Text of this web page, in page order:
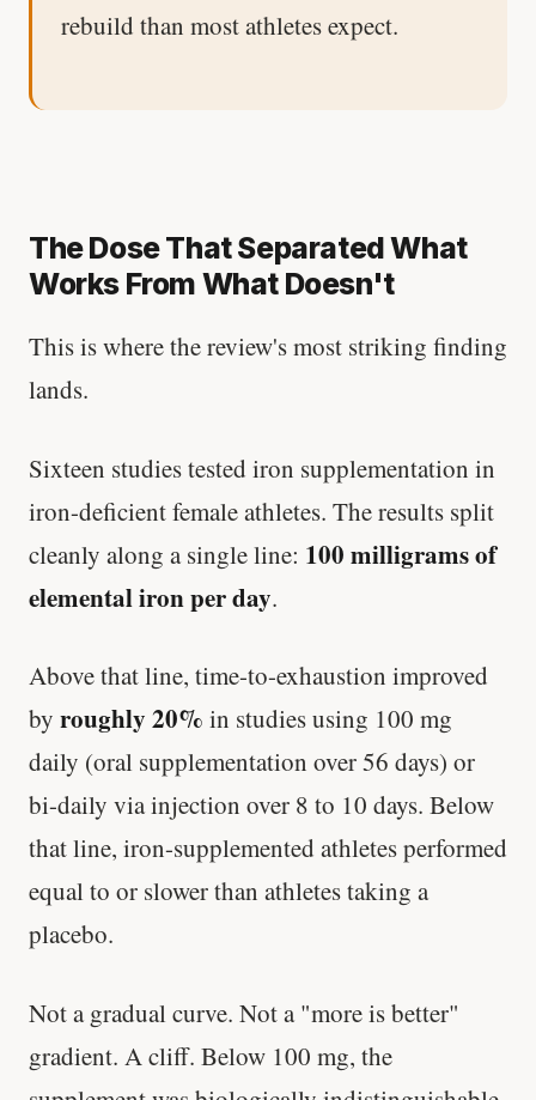
rebuild than most athletes expect.
The Dose That Separated What
Works From What Doesn't
This is where the review's most striking finding
lands.
Sixteen studies tested iron supplementation in
iron-deficient female athletes. The results split
cleanly along a single line: 100 milligrams of
elemental iron per day.
Above that line, time-to-exhaustion improved
by roughly 20% in studies using 100 mg
daily (oral supplementation over 56 days) or
bi-daily via injection over 8 to 10 days. Below
that line, iron-supplemented athletes performed
equal to or slower than athletes taking a
placebo.
Not a gradual curve. Not a "more is better"
gradient. A cliff. Below 100 mg, the